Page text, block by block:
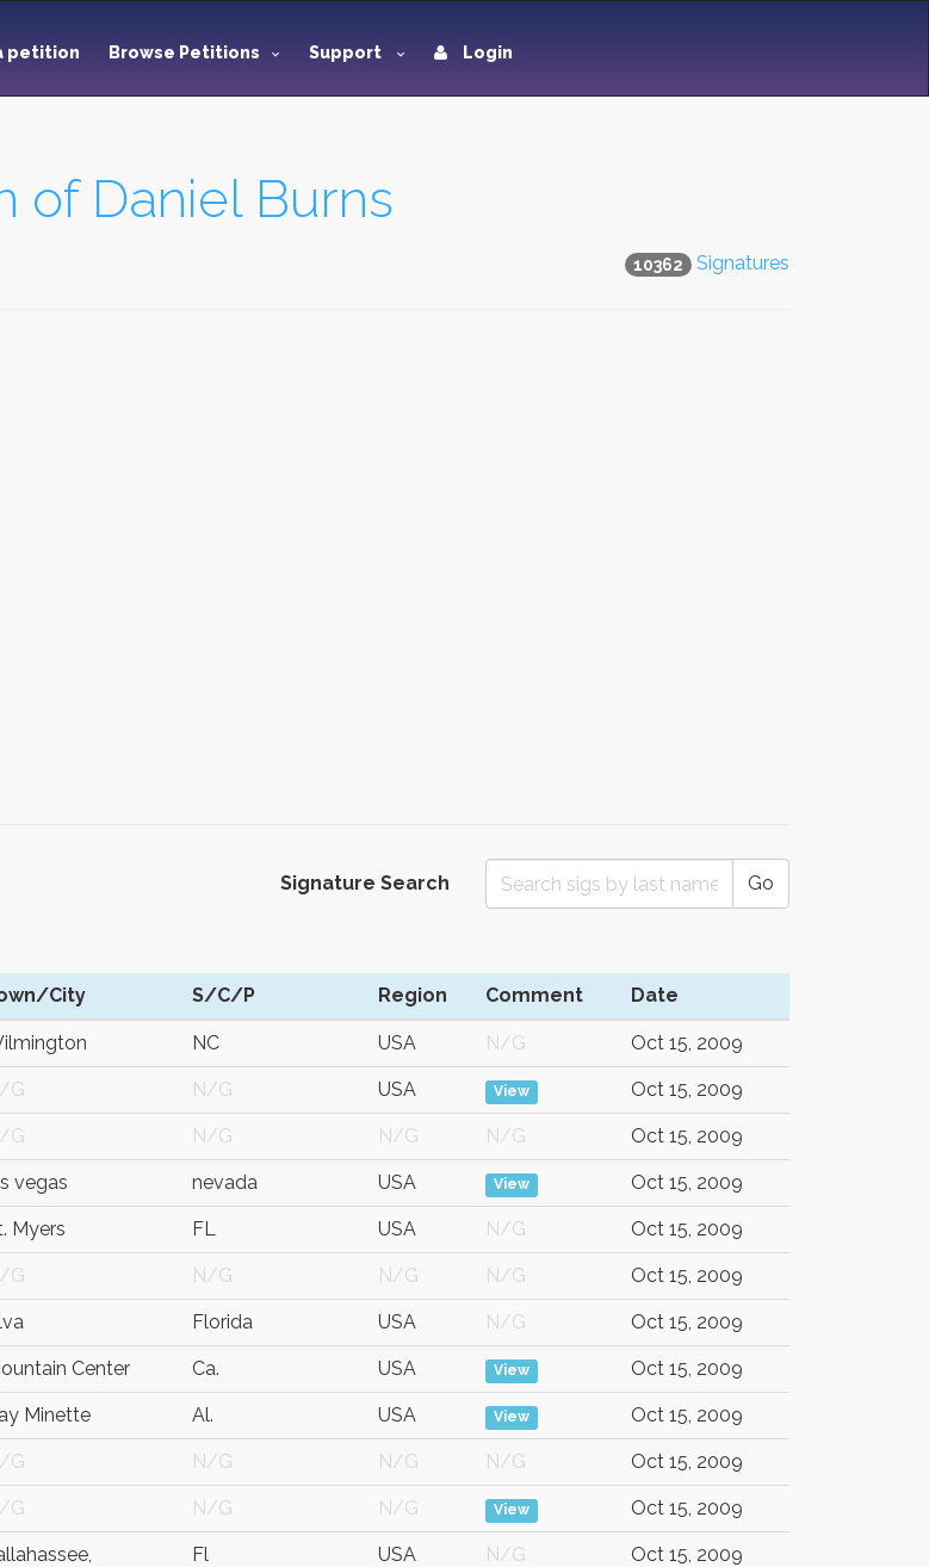
petition Browse Petitions Support Login
of Daniel Burns
10362 Signatures
Signature Search Go
City S/C/P Region Comment Date
NC USA N/G Oct 15, 2009
G N/G USA View Oct 15, 2009
G N/G N/G N/G Oct 15, 2009
vegas nevada USA View Oct 15, 2009
Myers FL USA N/G Oct 15, 2009
G N/G N/G N/G Oct 15, 2009
Florida USA N/G Oct 15, 2009
Center Ca. USA View Oct 15, 2009
Minette Al. USA View Oct 15, 2009
G N/G N/G N/G Oct 15, 2009
G N/G N/G View Oct 15, 2009
Fl USA N/G Oct 15, 2009